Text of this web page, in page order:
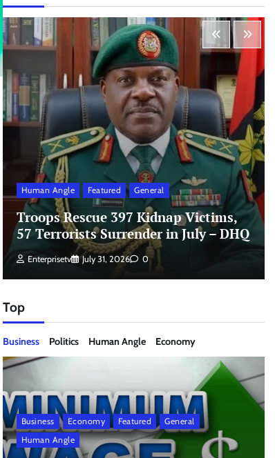
Human Angle Featured General
Troops Rescue 397 Kidnap Victims,
57 Terrorists Surrender in July – DHQ
Enterprisetv July 31, 2026 0
Top
Business Politics Human Angle Economy
Business Economy Featured
General
Human Angle